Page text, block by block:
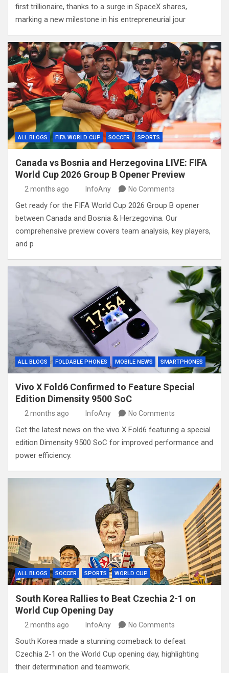
first trillionaire, thanks to a surge in SpaceX shares,
marking a new milestone in his entrepreneurial jour
ALL BLOGS FIFA WORLD CUP SOCCER SPORTS
Canada vs Bosnia and Herzegovina LIVE: FIFA
World Cup 2026 Group B Opener Preview
2 months ago InfoAny No Comments
Get ready for the FIFA World Cup 2026 Group B opener
between Canada and Bosnia & Herzegovina. Our
comprehensive preview covers team analysis, key players,
and p
ALL BLOGS FOLDABLE PHONES MOBILE NEWS SMARTPHONES
Vivo X Fold6 Confirmed to Feature Special
Edition Dimensity 9500 SoC
2 months ago InfoAny No Comments
Get the latest news on the vivo X Fold6 featuring a special
edition Dimensity 9500 SoC for improved performance and
power efficiency.
ALL BLOGS SOCCER SPORTS WORLD CUP
South Korea Rallies to Beat Czechia 2-1 on
World Cup Opening Day
2 months ago InfoAny No Comments
South Korea made a stunning comeback to defeat
Czechia 2-1 on the World Cup opening day, highlighting
their determination and teamwork.